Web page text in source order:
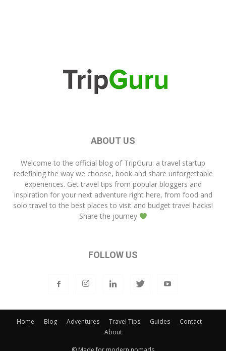
ABOUT US
Welcome to the official blog of TripGuru: a travel startup
redefining the way we choose, book and share unforgettable
experiences. Get travel tips from popular bloggers and
inspiration for your next adventure right here, from food and
solo travel to the best places to visit and budget travel hacks!
Share the journey
FOLLOW US
Home Blog Adventures Travel Tips Guides
Contact
About